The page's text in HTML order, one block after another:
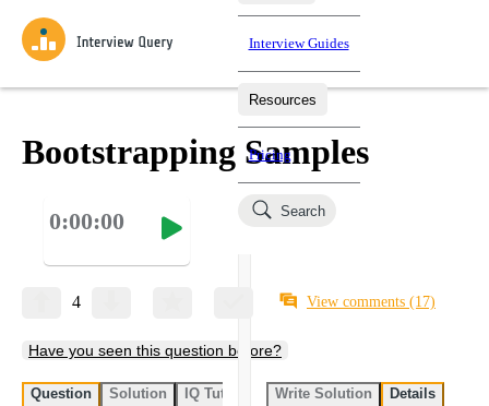
Practice data science interview questions asked in actual
interviews from top companies.
Test your wit against other users and see how your skills
Jumpstart your projects in a step-by-step fashion through
Loading learning paths
Interview Guides
Resources
Salaries
Pricing
Search
Bootstrapping Samples
0:00:00
4 View comments (17)
Have you seen this question before?
Question Solution IQ Tutor Write Solution Details